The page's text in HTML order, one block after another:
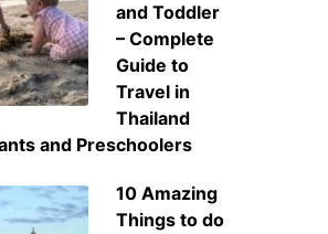
and Toddler
– Complete
Guide to
Travel in
Thailand
and Preschoolers
10 Amazing
Things to do